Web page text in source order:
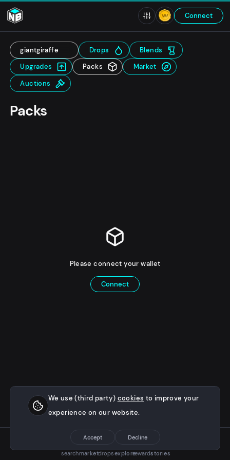
Connect
giantgiraffe Drops
Blends
Upgrades
Packs
Market
Auctions
Packs
Please connect your wallet
Connect
searchmarketdropsexplorerewardsstories
We use (third party) cookies to improve your
experience on our website.
Accept Decline